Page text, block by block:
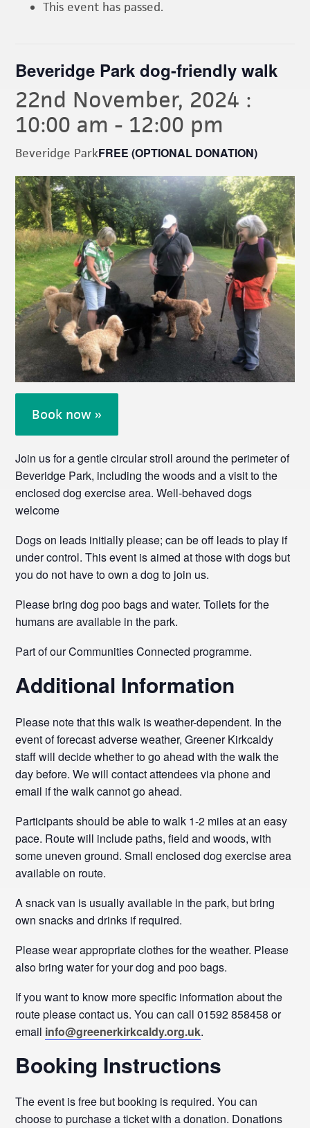
This event has passed.
Beveridge Park dog-friendly walk
22nd November, 2024 :
10:00 am - 12:00 pm
Beveridge ParkFREE (OPTIONAL DONATION)
Book now »
Join us for a gentle circular stroll around the perimeter of
Beveridge Park, including the woods and a visit to the
enclosed dog exercise area. Well-behaved dogs
welcome
Dogs on leads initially please; can be off leads to play if
under control. This event is aimed at those with dogs but
you do not have to own a dog to join us.
Please bring dog poo bags and water. Toilets for the
humans are available in the park.
Part of our Communities Connected programme.
Additional Information
Please note that this walk is weather-dependent. In the
event of forecast adverse weather, Greener Kirkcaldy
staff will decide whether to go ahead with the walk the
day before. We will contact attendees via phone and
email if the walk cannot go ahead.
Participants should be able to walk 1-2 miles at an easy
pace. Route will include paths, field and woods, with
some uneven ground. Small enclosed dog exercise area
available on route.
A snack van is usually available in the park, but bring
own snacks and drinks if required.
Please wear appropriate clothes for the weather. Please
also bring water for your dog and poo bags.
If you want to know more specific information about the
route please contact us. You can call 01592 858458 or
email info@greenerkirkcaldy.org.uk.
Booking Instructions
The event is free but booking is required. You can
choose to purchase a ticket with a donation. Donations